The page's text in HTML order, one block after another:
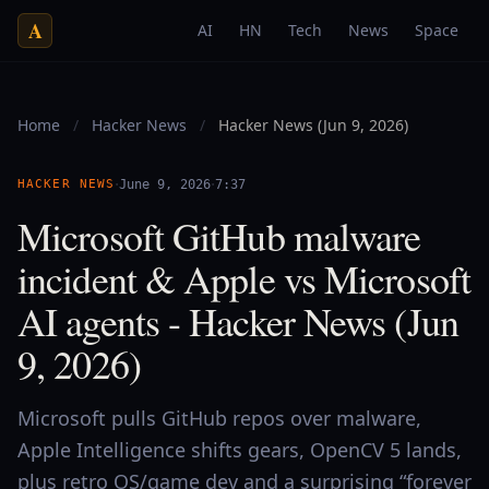
A AI HN Tech News Space
Home / Hacker News / Hacker News (Jun 9, 2026)
HACKER NEWS ·June 9, 2026·7:37
Microsoft GitHub malware
incident & Apple vs Microsoft
AI agents - Hacker News (Jun
9, 2026)
Microsoft pulls GitHub repos over malware,
Apple Intelligence shifts gears, OpenCV 5 lands,
plus retro OS/game dev and a surprising “forever